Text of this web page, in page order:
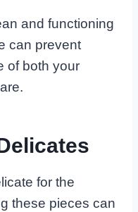
and functioning
can prevent
of both your
for the
these pieces can